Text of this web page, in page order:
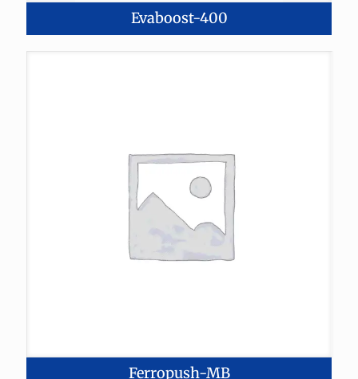
Evaboost-400
Ferropush-MB